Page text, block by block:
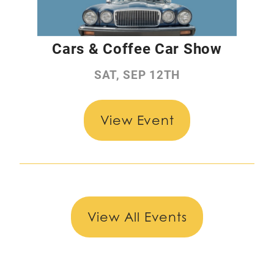
Cars & Coffee Car Show
SAT, SEP 12TH
View Event
View All Events